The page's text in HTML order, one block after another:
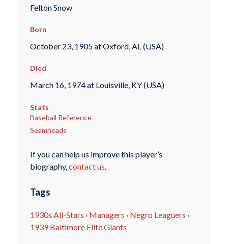
Felton Snow
Born
October 23, 1905 at Oxford, AL (USA)
Died
March 16, 1974 at Louisville, KY (USA)
Stats
Baseball Reference
Seamheads
If you can help us improve this player’s
biography,contact us.
Tags
1930s All-Stars · Managers · Negro Leaguers ·
1939 Baltimore Elite Giants